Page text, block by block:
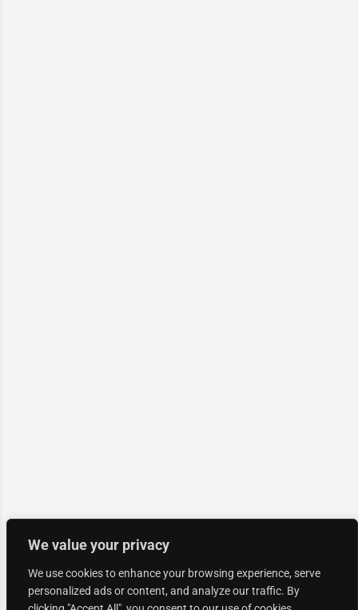
We value your privacy
We use cookies to enhance your browsing experience, serve
personalized ads or content, and analyze our traffic. By